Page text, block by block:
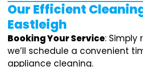
Our Efficient
Eastleigh
Booking Your Service: Simply
we’ll schedule a convenient
appliance cleaning.